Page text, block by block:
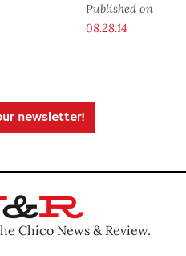
Published on
08.28.14
newsletter!
Chico News & Review.